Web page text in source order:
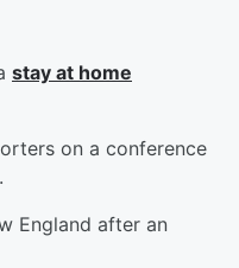
stay at home
on a conference
.
England after an